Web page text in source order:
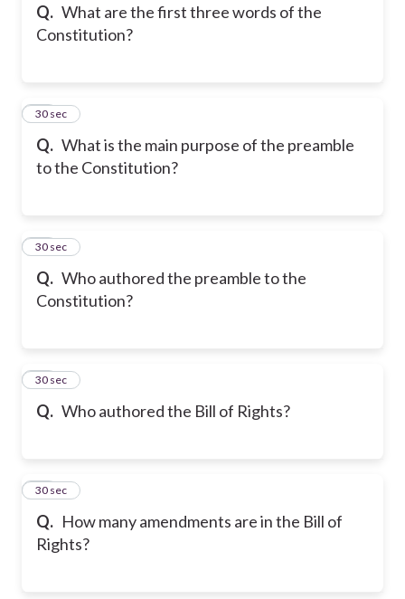
Q. What are the first three words of the
Constitution?
Q. What is the main purpose of the preamble
to the Constitution?
10
30 sec
Q. Who authored the preamble to the
Constitution?
11
30 sec
Q. Who authored the Bill of Rights?
12
30 sec
Q. How many amendments are in the Bill of
Rights?
13
30 sec